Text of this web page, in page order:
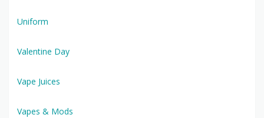
Uniform
Valentine Day
Vape Juices
Vapes & Mods